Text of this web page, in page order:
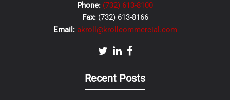
Phone: (732) 613-8100
Fax: (732) 613-8166
Email: akroll@krollcommercial.com
Recent Posts